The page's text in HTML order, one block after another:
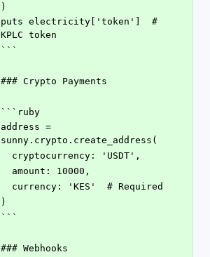
)
puts electricity['token']  #
KPLC token
```
### Crypto Payments
```ruby
address =
sunny.crypto.create_address(
  cryptocurrency: 'USDT',
  amount: 10000,
  currency: 'KES'  # Required
)
```
### Webhooks